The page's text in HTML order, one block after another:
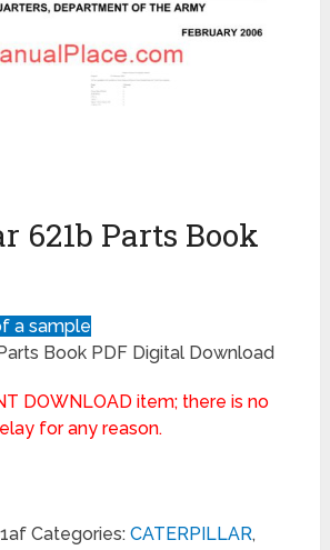
621b Parts Book
a sample
Book PDF Digital Download
DOWNLOAD item; there is no
for any reason.
Categories:CATERPILLAR,